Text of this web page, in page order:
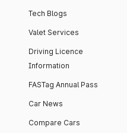
Tech Blogs
Valet Services
Driving Licence
Information
FASTag Annual Pass
Car News
Compare Cars